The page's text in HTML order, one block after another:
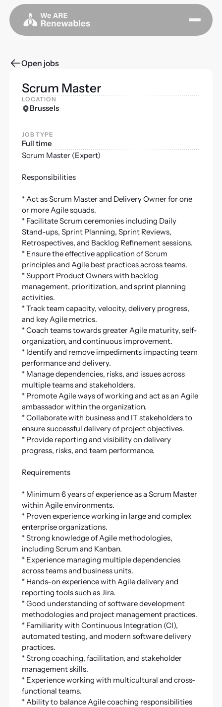
Open jobs
Scrum Master
LOCATION
Brussels
JOB TYPE
Full time
Scrum Master (Expert)
Responsibilities
* Act as Scrum Master and Delivery Owner for one
or more Agile squads.
* Facilitate Scrum ceremonies including Daily
Stand-ups, Sprint Planning, Sprint Reviews,
Retrospectives, and Backlog Refinement sessions.
* Ensure the effective application of Scrum
principles and Agile best practices across teams.
* Support Product Owners with backlog
management, prioritization, and sprint planning
activities.
* Track team capacity, velocity, delivery progress,
and key Agile metrics.
* Coach teams towards greater Agile maturity, self-
organization, and continuous improvement.
* Identify and remove impediments impacting team
performance and delivery.
* Manage dependencies, risks, and issues across
multiple teams and stakeholders.
* Promote Agile ways of working and act as an Agile
ambassador within the organization.
* Collaborate with business and IT stakeholders to
ensure successful delivery of project objectives.
* Provide reporting and visibility on delivery
progress, risks, and team performance.
Requirements
* Minimum 6 years of experience as a Scrum Master
within Agile environments.
* Proven experience working in large and complex
enterprise organizations.
* Strong knowledge of Agile methodologies,
including Scrum and Kanban.
* Experience managing multiple dependencies
across teams and business units.
* Hands-on experience with Agile delivery and
reporting tools such as Jira.
* Good understanding of software development
methodologies and project management practices.
* Familiarity with Continuous Integration (CI),
automated testing, and modern software delivery
practices.
* Strong coaching, facilitation, and stakeholder
management skills.
* Experience working with multicultural and cross-
functional teams.
* Ability to balance Agile coaching responsibilities